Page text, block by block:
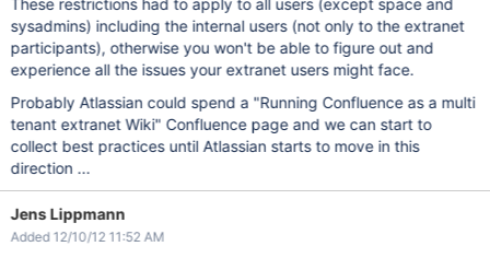
These restrictions had to apply to all users (except space and
sysadmins) including the internal users (not only to the extranet
participants), otherwise you won't be able to figure out and
experience all the issues your extranet users might face.
Probably Atlassian could spend a "Running Confluence as a multi
tenant extranet Wiki" Confluence page and we can start to
collect best practices until Atlassian starts to move in this
direction ...
Jens Lippmann
Added 12/10/12 11:52 AM